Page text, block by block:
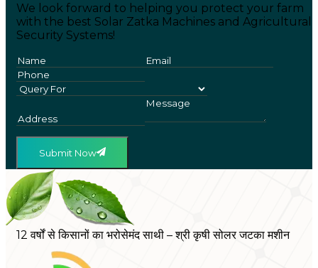
We look forward to helping you protect your farm
with the best Solar Zatka Machines and Agricultural
Security Systems!
Submit Now
12 वर्षों से किसानों का भरोसेमंद साथी – श्री कृषी सोलर जटका मशीन